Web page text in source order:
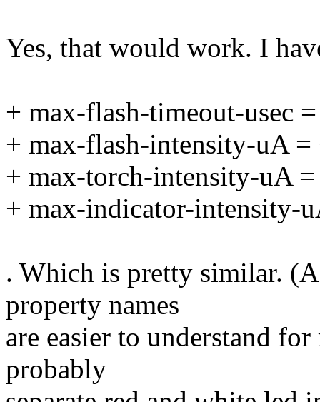
Yes, that would work. I
+ max-flash-timeout-usec
+ max-flash-intensity-uA =
+ max-torch-intensity-uA
+ max-indicator-intensity-
. Which is pretty similar.
property names
are easier to understand
probably